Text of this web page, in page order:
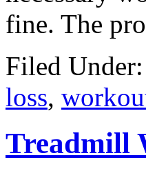
fine. The
Filed Under:
loss,
Treadmill